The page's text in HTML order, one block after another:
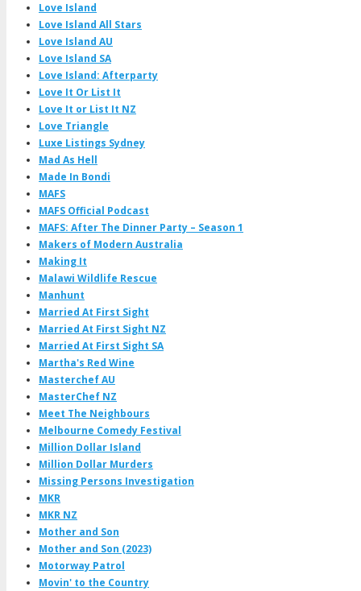
Love Island
Love Island All Stars
Love Island AU
Love Island SA
Love Island: Afterparty
Love It Or List It
Love It or List It NZ
Love Triangle
Luxe Listings Sydney
Mad As Hell
Made In Bondi
MAFS
MAFS Official Podcast
MAFS: After The Dinner Party – Season 1
Makers of Modern Australia
Making It
Malawi Wildlife Rescue
Manhunt
Married At First Sight
Married At First Sight NZ
Married At First Sight SA
Martha's Red Wine
Masterchef AU
MasterChef NZ
Meet The Neighbours
Melbourne Comedy Festival
Million Dollar Island
Million Dollar Murders
Missing Persons Investigation
MKR
MKR NZ
Mother and Son
Mother and Son (2023)
Motorway Patrol
Movin' to the Country